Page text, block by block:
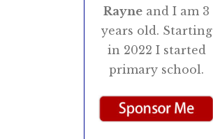
Rayne and I am 3
years old. Starting
in 2022 I started
primary school.